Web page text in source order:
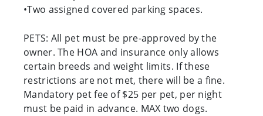
•Two assigned covered parking spaces.
PETS: All pet must be pre-approved by the
owner. The HOA and insurance only allows
certain breeds and weight limits. If these
restrictions are not met, there will be a fine.
Mandatory pet fee of $25 per pet, per night
must be paid in advance. MAX two dogs.